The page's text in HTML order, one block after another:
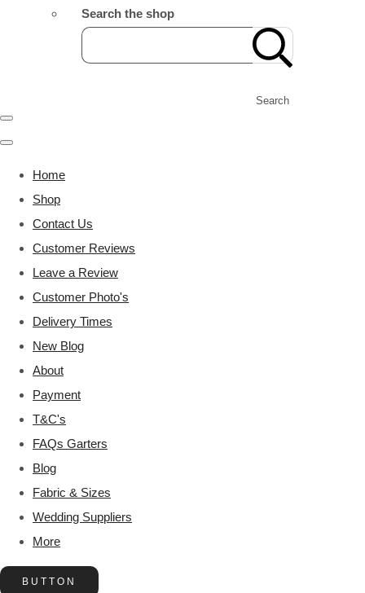
Search the shop
Search
Home
Shop
Contact Us
Customer Reviews
Leave a Review
Customer Photo's
Delivery Times
New Blog
About
Payment
T&C's
FAQs Garters
Blog
Fabric & Sizes
Wedding Suppliers
More
BUTTON